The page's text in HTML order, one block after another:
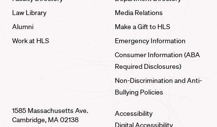
Law Library
Alumni
Work at HLS
Media Relations
Make a Gift to HLS
Emergency Information
Consumer Information (ABA
Required Disclosures)
Non-Discrimination and Anti-
Bullying Policies
1585 Massachusetts Ave.
Cambridge, MA 02138
Accessibility
Digital Accessibility